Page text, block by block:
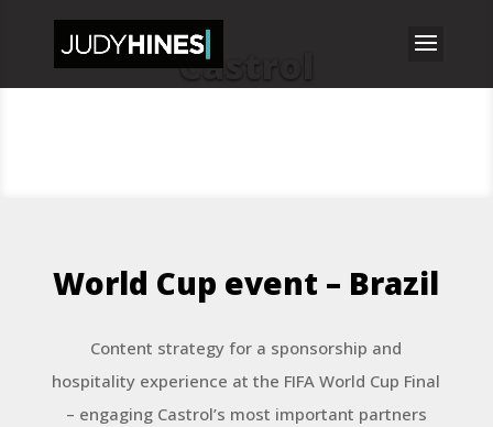
Castrol
World Cup event – Brazil
Content strategy for a sponsorship and
hospitality experience at the FIFA World Cup Final
– engaging Castrol’s most important partners